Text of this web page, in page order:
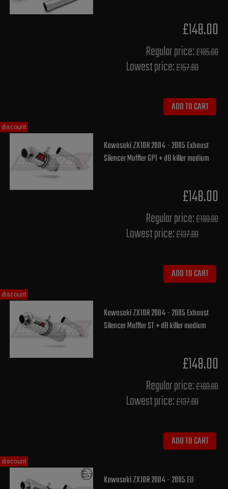
£148.00
Regular price:£185.00
Lowest price:£157.80
ADD TO CART
Kawasaki ZX10R 2004 - 2005 Exhaust
Silencer Muffler GP1 + dB killer medium
£148.00
Regular price:£160.00
Lowest price:£137.80
ADD TO CART
discount
Kawasaki ZX10R 2004 - 2005 Exhaust
Silencer Muffler ST + dB killer medium
£148.00
Regular price:£160.00
Lowest price:£137.80
ADD TO CART
discount
Kawasaki ZX10R 2004 - 2005 EU
discount